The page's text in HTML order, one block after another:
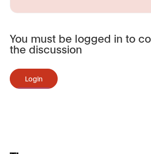
You must be logged in to
the discussion
Login